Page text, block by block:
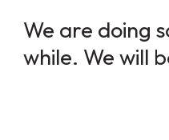
We are doing
while. We will